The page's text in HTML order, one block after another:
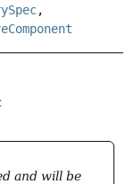
,
and will be